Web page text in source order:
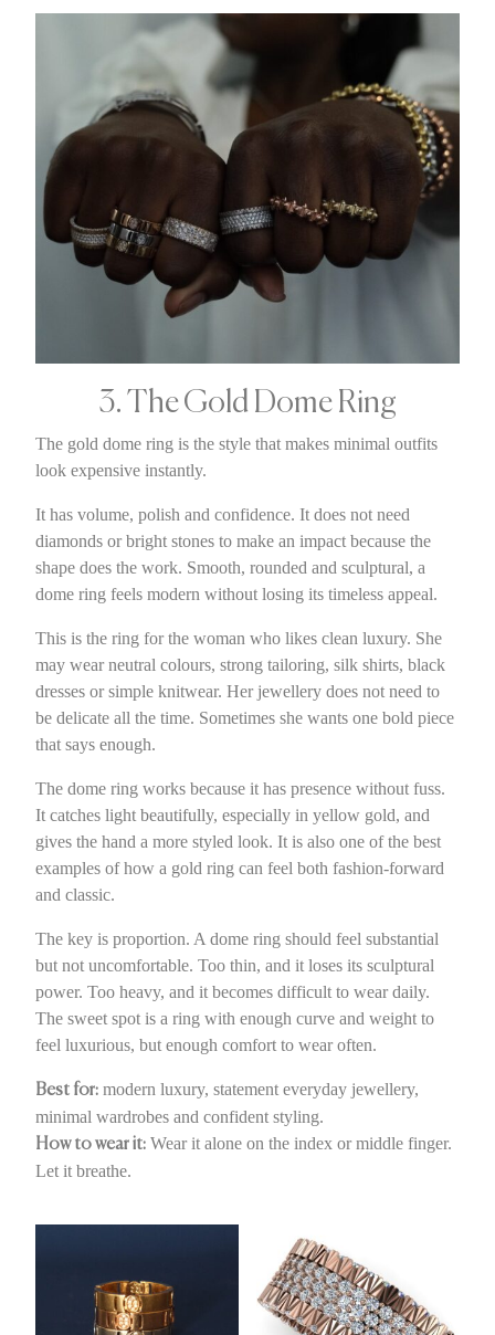
3. The Gold Dome Ring
The gold dome ring is the style that makes minimal outfits
look expensive instantly.
It has volume, polish and confidence. It does not need
diamonds or bright stones to make an impact because the
shape does the work. Smooth, rounded and sculptural, a
dome ring feels modern without losing its timeless appeal.
This is the ring for the woman who likes clean luxury. She
may wear neutral colours, strong tailoring, silk shirts, black
dresses or simple knitwear. Her jewellery does not need to
be delicate all the time. Sometimes she wants one bold piece
that says enough.
The dome ring works because it has presence without fuss.
It catches light beautifully, especially in yellow gold, and
gives the hand a more styled look. It is also one of the best
examples of how a gold ring can feel both fashion-forward
and classic.
The key is proportion. A dome ring should feel substantial
but not uncomfortable. Too thin, and it loses its sculptural
power. Too heavy, and it becomes difficult to wear daily.
The sweet spot is a ring with enough curve and weight to
feel luxurious, but enough comfort to wear often.
Best for: modern luxury, statement everyday jewellery,
minimal wardrobes and confident styling.
How to wear it: Wear it alone on the index or middle finger.
Let it breathe.